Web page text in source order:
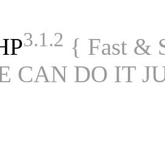
3.1.2 { Fast &
CAN DO IT